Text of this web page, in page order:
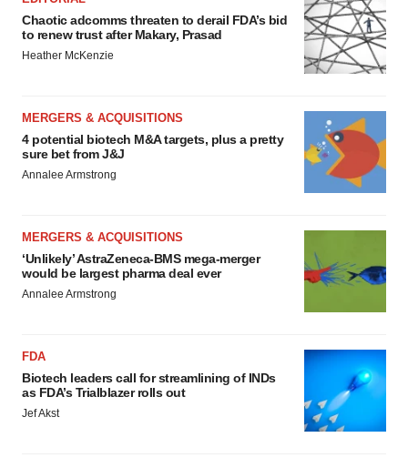
Chaotic adcomms threaten to derail FDA’s bid
to renew trust after Makary, Prasad
Heather McKenzie
MERGERS & ACQUISITIONS
4 potential biotech M&A targets, plus a pretty
sure bet from J&J
Annalee Armstrong
MERGERS & ACQUISITIONS
‘Unlikely’ AstraZeneca-BMS mega-merger
would be largest pharma deal ever
Annalee Armstrong
FDA
Biotech leaders call for streamlining of INDs
as FDA’s Trialblazer rolls out
Jef Akst